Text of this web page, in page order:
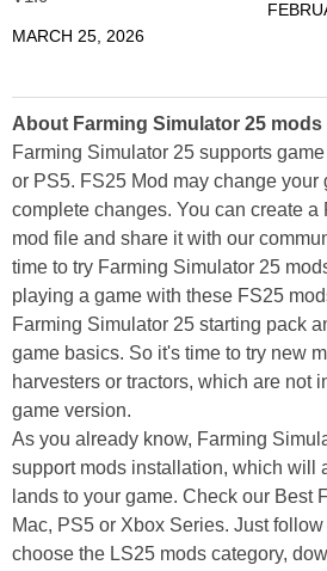
MARCH 25, 2026
About Farming Simulator 25 mods
Farming Simulator 25 supports
or PS5. FS25 Mod may change your
complete changes. You can create
mod file and share it with our
time to try Farming Simulator 25
playing a game with these FS25
Farming Simulator 25 starting pack
game basics. So it's time to try new
harvesters or tractors, which are not
game version.
As you already know, Farming
support mods installation, which will
lands to your game. Check our Best
Mac, PS5 or Xbox Series. Just
choose the LS25 mods category,